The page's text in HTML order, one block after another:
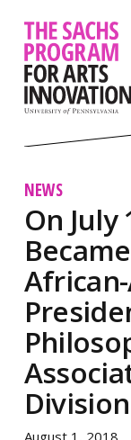
NEWS
On July
Division